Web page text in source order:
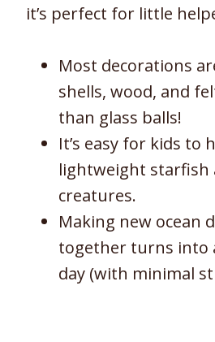
it’s perfect for little
Most decorations
shells, wood, and
than glass balls!
It’s easy for kids to
lightweight starfish
creatures.
Making new ocean
together turns into
day (with minimal